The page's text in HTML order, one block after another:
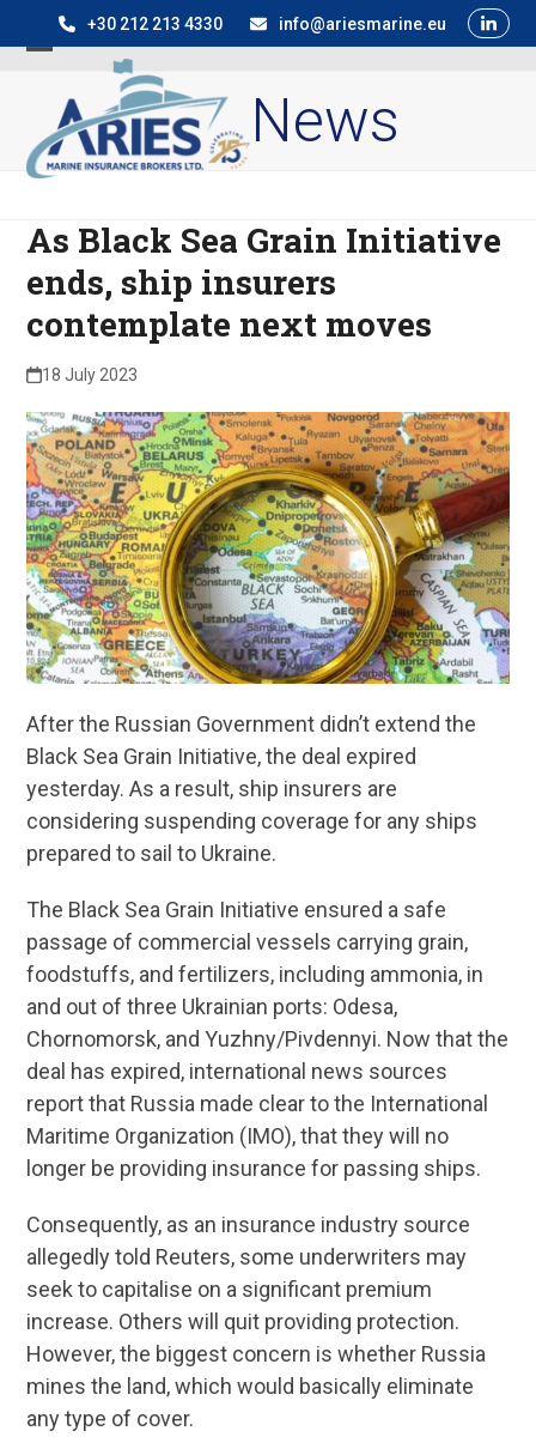
to
+30 212 213 4330 info@ariesmarine.eu
mobile
menu
mobile
menu
News
As Black Sea Grain Initiative
ends, ship insurers
contemplate next moves
18 July 2023
After the Russian Government didn’t extend the
Black Sea Grain Initiative, the deal expired
yesterday. As a result, ship insurers are
considering suspending coverage for any ships
prepared to sail to Ukraine.
The Black Sea Grain Initiative ensured a safe
passage of commercial vessels carrying grain,
foodstuffs, and fertilizers, including ammonia, in
and out of three Ukrainian ports: Odesa,
Chornomorsk, and Yuzhny/Pivdennyi. Now that the
deal has expired, international news sources
report that Russia made clear to the International
Maritime Organization (IMO), that they will no
longer be providing insurance for passing ships.
Consequently, as an insurance industry source
allegedly told Reuters, some underwriters may
seek to capitalise on a significant premium
increase. Others will quit providing protection.
However, the biggest concern is whether Russia
mines the land, which would basically eliminate
any type of cover.